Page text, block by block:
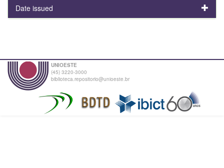
Date issued
UNIOESTE
(45) 3220-3000
biblioteca.repositorio@unioeste.br